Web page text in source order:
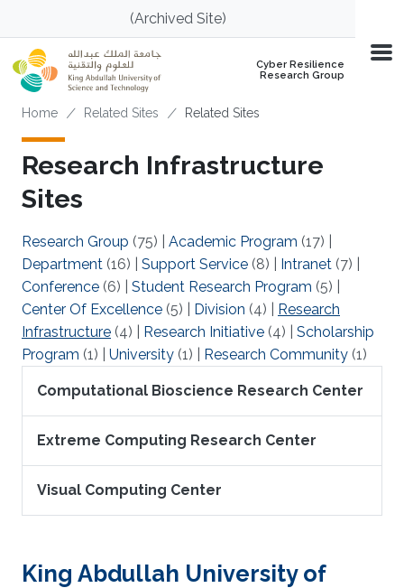
Skip to main content(Archived Site)
Cyber Resilience
Research Group
Breadcrumb
Home Related Sites Related Sites
Research Infrastructure
Sites
Research Group (75) Academic Program (17)
Department (16) Support Service (8) Intranet (7)
Conference (6) Student Research Program (5)
Center Of Excellence (5) Division (4)
Research
Infrastructure (4) Research Initiative (4)
Scholarship
Program (1) University (1) Research Community (1)
Computational Bioscience Research Center
Extreme Computing Research Center
Visual Computing Center
King Abdullah University of